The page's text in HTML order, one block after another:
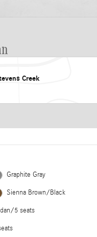
Creek
Graphite Gray
Sienna Brown/Black
5 seats